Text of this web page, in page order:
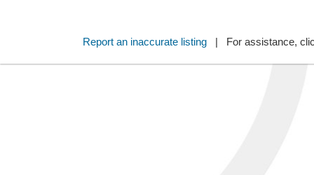
Report an inaccurate listing| For assistance,